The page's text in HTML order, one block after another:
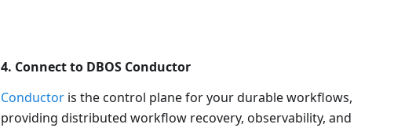
4. Connect to DBOS Conductor
Conductor is the control plane for your durable workflows,
providing distributed workflow recovery, observability, and